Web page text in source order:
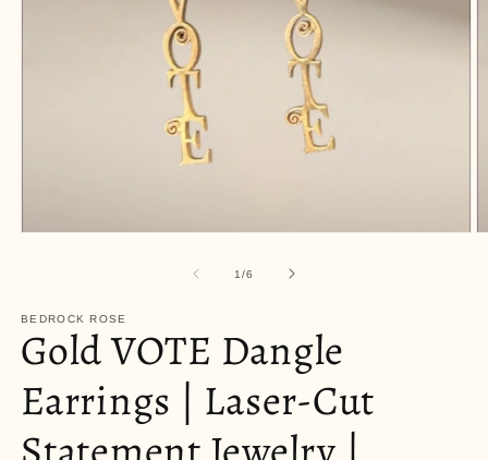
1/of
6
BEDROCK ROSE
Gold VOTE Dangle
Earrings | Laser-Cut